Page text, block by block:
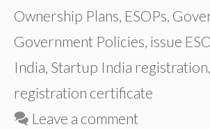
Ownership Plans, ESOPs,
Government Policies, issue
India, Startup India registration,
registration certificate
Leave a comment